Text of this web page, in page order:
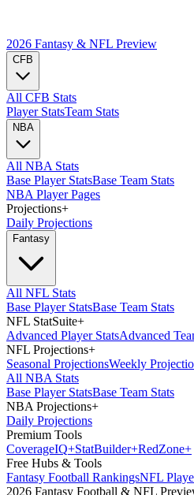
2026 Fantasy & NFL Preview
CFB
All CFB Stats
Player StatsTeam Stats
NBA
All NBA Stats
Base Player StatsBase Team Stats
NBA Player Pages
Projections+
Daily Projections
Fantasy
All NFL Stats
Base Player StatsBase Team Stats
NFL StatSuite+
Advanced Player StatsAdvanced
NFL Projections+
Seasonal ProjectionsWeekly
All NBA Stats
Base Player StatsBase Team Stats
NBA Projections+
Daily Projections
Premium Tools
CoverageIQ+StatBuilder+RedZone+
Free Hubs & Tools
Fantasy Football RankingsNFL
2026 Fantasy Football & NFL